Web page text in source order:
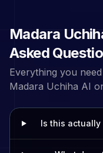
Madara
Asked
Everything you
Madara Uchiha AI
Is this actually